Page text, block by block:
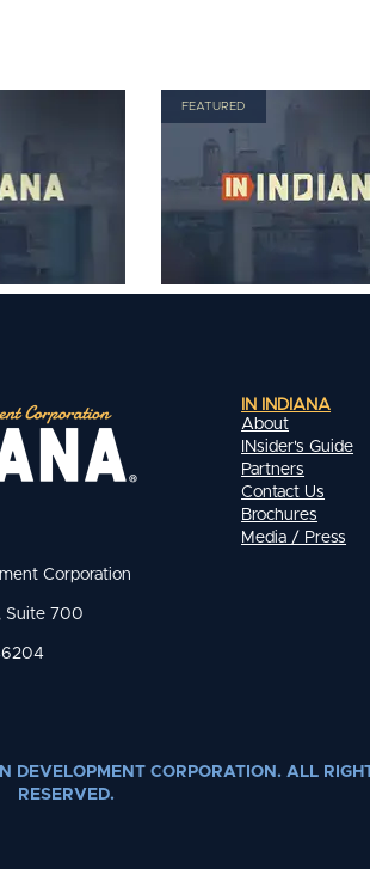
FEATURED
Corporation
Suite 700
IN INDIANA
About
INsider's Guide
Partners
Contact Us
Brochures
Media / Press
CORPORATION. ALL
RESERVED.